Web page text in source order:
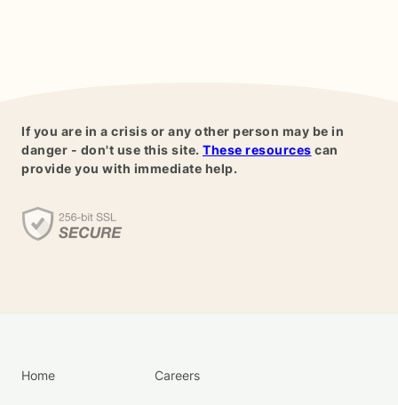
If you are in a crisis or any other person may be in
danger - don't use this site. These resources can
provide you with immediate help.
Home Careers